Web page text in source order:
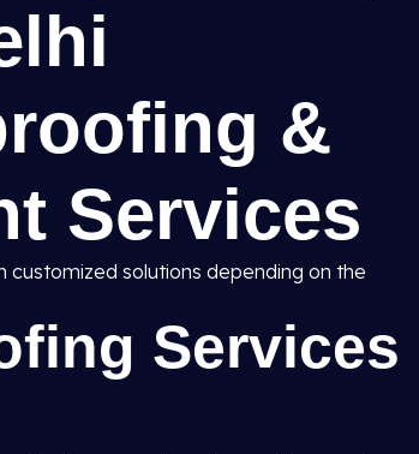
&
Services
customized solutions depending on the
Services